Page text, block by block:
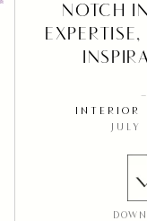
NOTCH
INTERIOR
JULY